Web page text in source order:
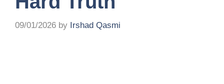
09/01/2026 by Irshad Qasmi